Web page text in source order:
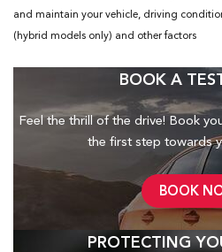
and maintain your vehicle, driving
(hybrid models only) and other factors
BOOK A
Feel the thrill of the drive! Book
the first step towards
BOOK
PROTECTING